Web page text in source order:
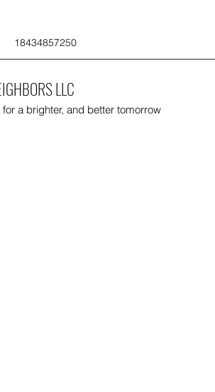
18434857250
LLC
a brighter, and better tomorrow